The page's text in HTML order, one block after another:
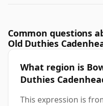
Common questions
Old Duthies
What region is
Duthies
This expression is